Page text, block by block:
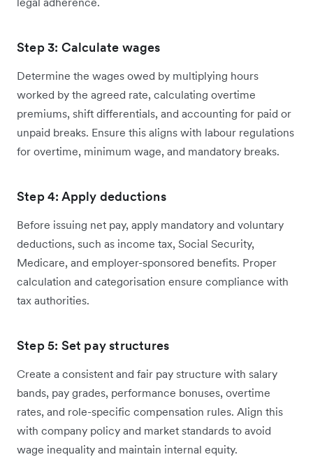
Step 3: Calculate wages
Determine the wages owed by multiplying hours
worked by the agreed rate, calculating overtime
premiums, shift differentials, and accounting for paid or
unpaid breaks. Ensure this aligns with labour regulations
for overtime, minimum wage, and mandatory breaks.
Step 4: Apply deductions
Before issuing net pay, apply mandatory and voluntary
deductions, such as income tax, Social Security,
Medicare, and employer-sponsored benefits. Proper
calculation and categorisation ensure compliance with
tax authorities.
Step 5: Set pay structures
Create a consistent and fair pay structure with salary
bands, pay grades, performance bonuses, overtime
rates, and role-specific compensation rules. Align this
with company policy and market standards to avoid
wage inequality and maintain internal equity.